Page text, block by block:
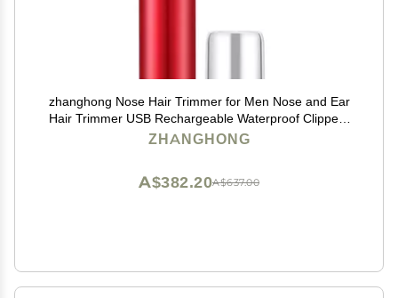
zhanghong Nose Hair Trimmer for Men Nose and Ear
Hair Trimmer USB Rechargeable Waterproof Clippers
with Dual Edge Blades Wet/Dry, Easy to Clean
ZHANGHONG
A$637.00
A$382.20